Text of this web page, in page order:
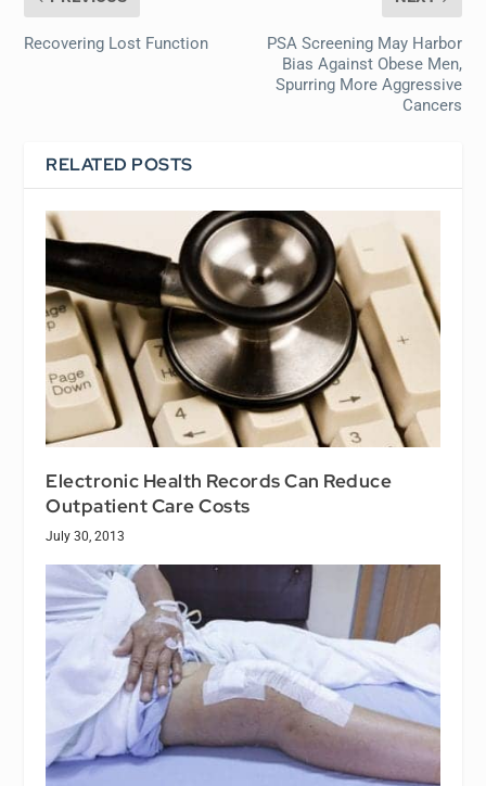
Recovering Lost Function
PSA Screening May Harbor
Bias Against Obese Men,
Spurring More Aggressive
Cancers
RELATED POSTS
Electronic Health Records Can Reduce
Outpatient Care Costs
July 30, 2013